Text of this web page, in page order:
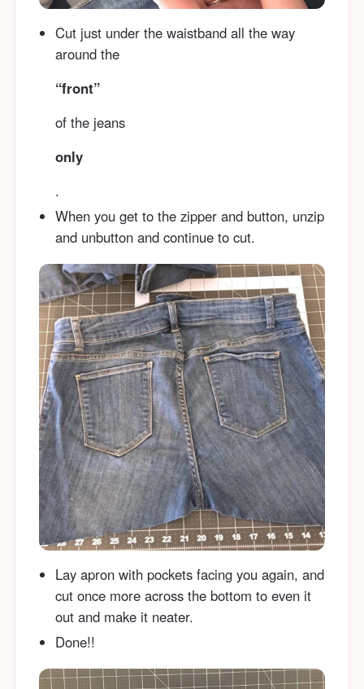
Cut just under the waistband all the way
around the
“front”
of the jeans
only
.
When you get to the zipper and button, unzip
and unbutton and continue to cut.
Lay apron with pockets facing you again, and
cut once more across the bottom to even it
out and make it neater.
Done!!